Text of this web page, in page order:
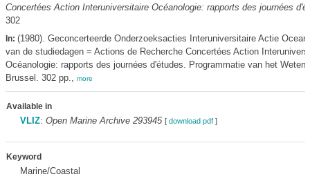
Concertées Action Interuniversitaire Océanologie: rapports des journées
302
In: (1980). Geconcerteerde Onderzoeksacties Interuniversitaire Actie
van de studiedagen = Actions de Recherche Concertées Action
Océanologie: rapports des journées d'études. Programmatie van het
Brussel. 302 pp., more
Available in
VLIZ: Open Marine Archive 293945 [ download pdf]
Keyword
Marine/Coastal